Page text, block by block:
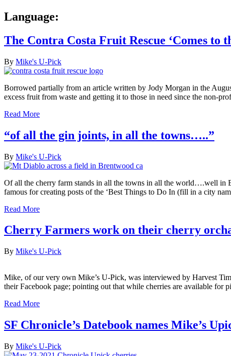
Language:
The Contra Costa Fruit Rescue ‘Comes to
By Mike's U-Pick
Borrowed partially from an article written by Jody Morgan in the
excess fruit from waste and getting it to those in need since the non-
Read More
“of all the gin joints, in all the towns…..”
By Mike's U-Pick
Of all the cherry farm stands in all the towns in all the world….well in
famous for creating posts of the ‘Best Things to Do In (fill in a city
Read More
Cherry Farmers work on their cherry
By Mike's U-Pick
Mike, of our very own Mike’s U-Pick, was interviewed by Harvest
their Facebook page; pointing out that while cherries are available
Read More
SF Chronicle’s Datebook names Mike’s
By Mike's U-Pick